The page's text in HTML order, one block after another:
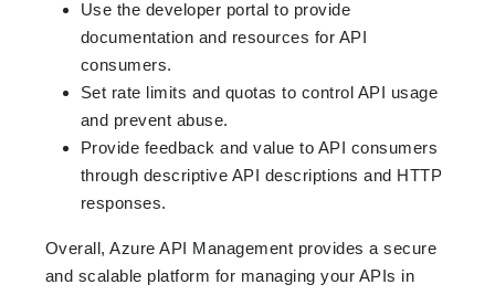
Use the developer portal to provide
documentation and resources for API
consumers.
Set rate limits and quotas to control API usage
and prevent abuse.
Provide feedback and value to API consumers
through descriptive API descriptions and HTTP
responses.
Overall, Azure API Management provides a secure
and scalable platform for managing your APIs in